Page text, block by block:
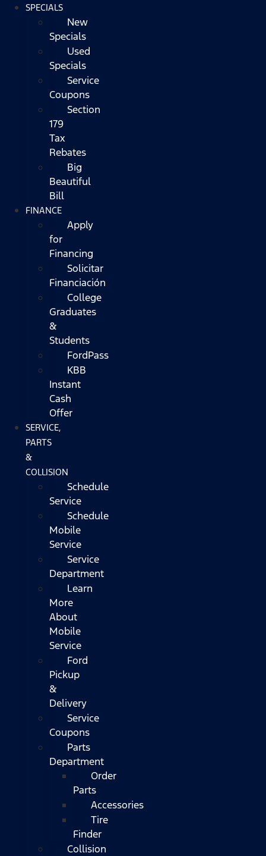
SPECIALS
New
Specials
Used
Specials
Service
Coupons
Section
179
Tax
Rebates
Big
Beautiful
Bill
FINANCE
Apply
for
Financing
Solicitar
Financiación
College
Graduates
&
Students
FordPass
KBB
Instant
Cash
Offer
SERVICE,
PARTS
&
COLLISION
Schedule
Service
Schedule
Mobile
Service
Service
Department
Learn
More
About
Mobile
Service
Ford
Pickup
&
Delivery
Service
Coupons
Parts
Department
Order
Parts
Accessories
Tire
Finder
Collision